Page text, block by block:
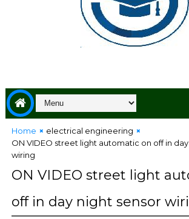
Home
electrical engineering
ON VIDEO street light automatic on off in
wiring
ON VIDEO street light
off in day night sensor